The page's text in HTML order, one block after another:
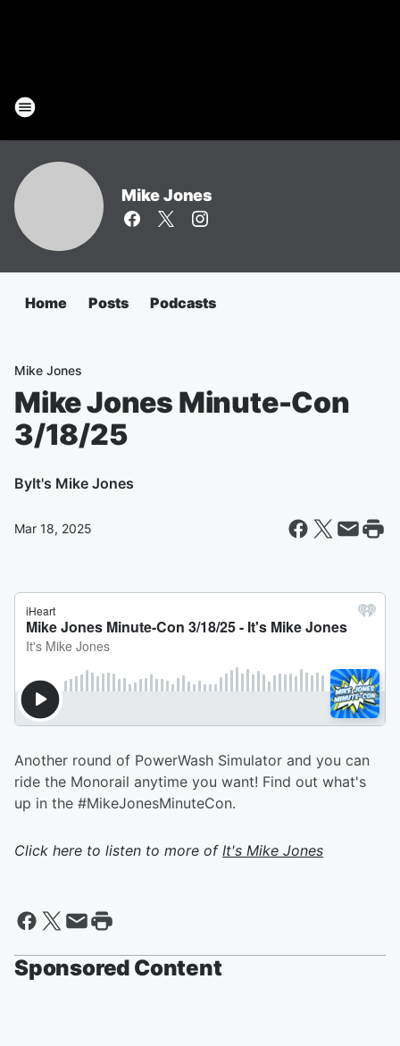
Mike Jones
Home Posts Podcasts
Mike Jones
Mike Jones Minute-Con
3/18/25
ByIt's Mike Jones
Mar 18, 2025
Another round of PowerWash Simulator and you can
ride the Monorail anytime you want! Find out what's
up in the #MikeJonesMinuteCon.
Click here to listen to more of It's Mike Jones
Sponsored Content